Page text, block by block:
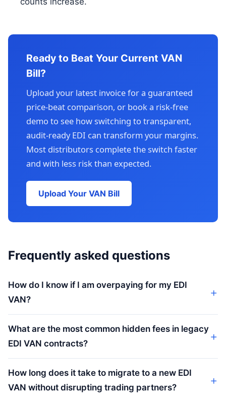
Ready to Beat Your Current VAN
Bill?
Upload your latest invoice for a guaranteed
price-beat comparison, or book a risk-free
demo to see how switching to transparent,
audit-ready EDI can transform your margins.
Most distributors complete the switch faster
and with less risk than expected.
Upload Your VAN Bill
Frequently asked questions
How do I know if I am overpaying for my EDI
VAN?
What are the most common hidden fees in legacy
EDI VAN contracts?
How long does it take to migrate to a new EDI
VAN without disrupting trading partners?